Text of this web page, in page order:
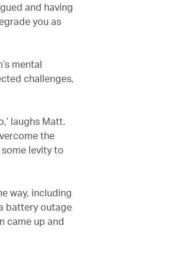
and having
you as
mental
challenges,
laughs Matt.
the
levity to
way, including
battery outage
came up and